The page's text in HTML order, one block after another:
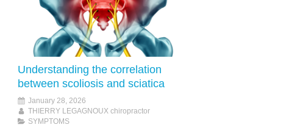
Understanding the correlation
between scoliosis and sciatica
January 28, 2026
THIERRY LEGAGNOUX chiropractor
SYMPTOMS